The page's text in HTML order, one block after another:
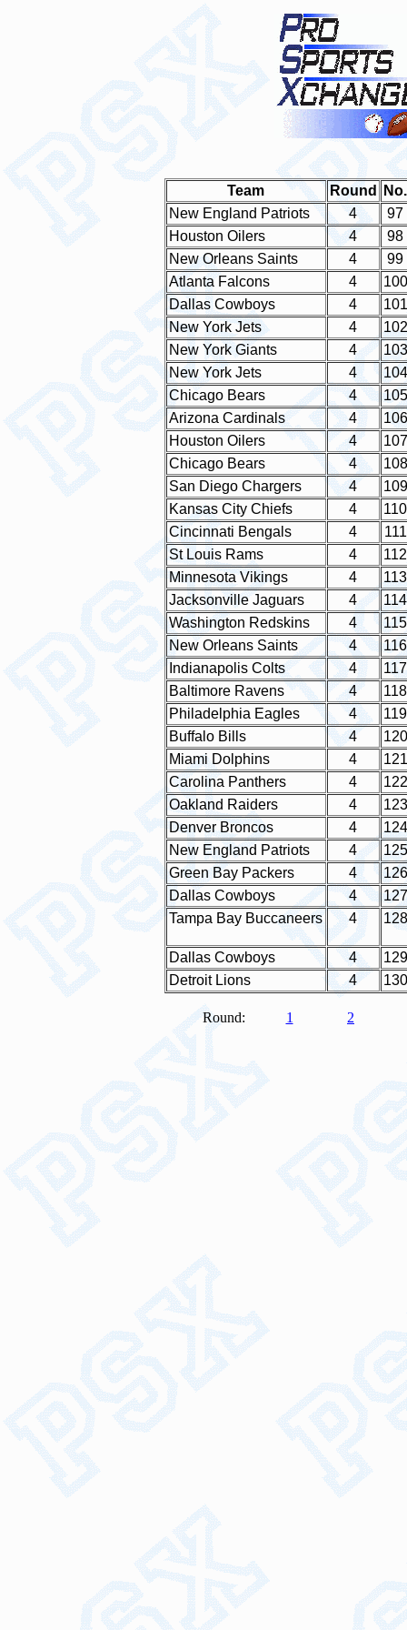
Team Round
No.
New England Patriots
4
97
Houston Oilers
4
98
New Orleans Saints
4
99
Atlanta Falcons
4
100
Dallas Cowboys
4
101
New York Jets
4
102
New York Giants
4
103
New York Jets
4
104
Chicago Bears
4
105
Arizona Cardinals
4
106
Houston Oilers
4
107
Chicago Bears
4
108
San Diego Chargers
4
109
Kansas City Chiefs
4
110
Cincinnati Bengals
4
111
St Louis Rams
4
112
Minnesota Vikings
4
113
Jacksonville Jaguars
4
114
Washington Redskins
4
115
New Orleans Saints
4
116
Indianapolis Colts
4
117
Baltimore Ravens
4
118
Philadelphia Eagles
4
119
Buffalo Bills
4
120
Miami Dolphins
4
121
Carolina Panthers
4
122
Oakland Raiders
4
123
Denver Broncos
4
124
New England Patriots
4
125
Green Bay Packers
4
126
Dallas Cowboys
4
127
Tampa Bay Buccaneers
4 128
Dallas Cowboys 4
129
Detroit Lions
4 130
Round: 1 2